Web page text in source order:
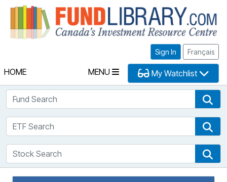
Sign In Français
HOME MENU My Watchlist
Fund Search
ETF Search
Stock Search